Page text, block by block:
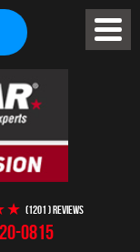
(1201 ) reviews
0815
Menu